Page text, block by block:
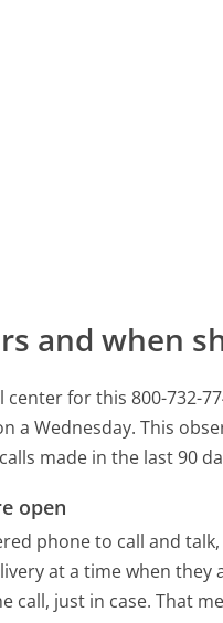
and when
for this 800-732-
a Wednesday. This
made in the last 90
open
phone to call and
at a time when
call, just in case. That